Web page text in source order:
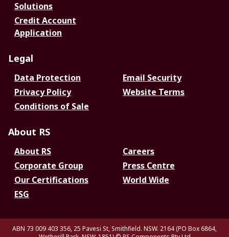
Solutions
Credit Account
Application
Legal
Data Protection
Email Security
Privacy Policy
Website Terms
Conditions of Sale
About RS
About RS
Careers
Corporate Group
Press Centre
Our Certifications
World Wide
ESG
ABN 73 009 403 356, 25 Pavesi St, Smithfield. NSW. 2164 (PO Box 6864,